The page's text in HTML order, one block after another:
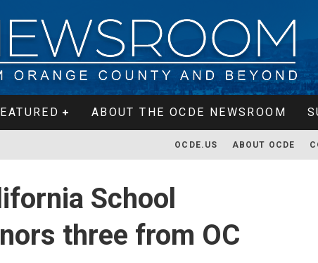
ABOUT THE OCDE NEWSROOM
OCDE.US ABOUT OCDE
School
three from OC